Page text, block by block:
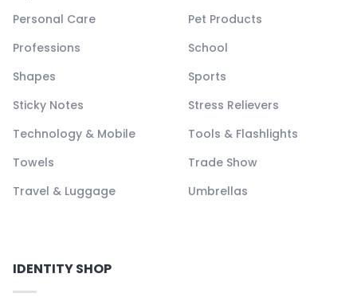
Personal Care
Pet Products
Professions
School
Shapes
Sports
Sticky Notes
Stress Relievers
Technology & Mobile
Tools & Flashlights
Towels
Trade Show
Travel & Luggage
Umbrellas
IDENTITY SHOP